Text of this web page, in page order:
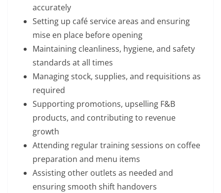
accurately
Setting up café service areas and ensuring
mise en place before opening
Maintaining cleanliness, hygiene, and safety
standards at all times
Managing stock, supplies, and requisitions as
required
Supporting promotions, upselling F&B
products, and contributing to revenue
growth
Attending regular training sessions on coffee
preparation and menu items
Assisting other outlets as needed and
ensuring smooth shift handovers